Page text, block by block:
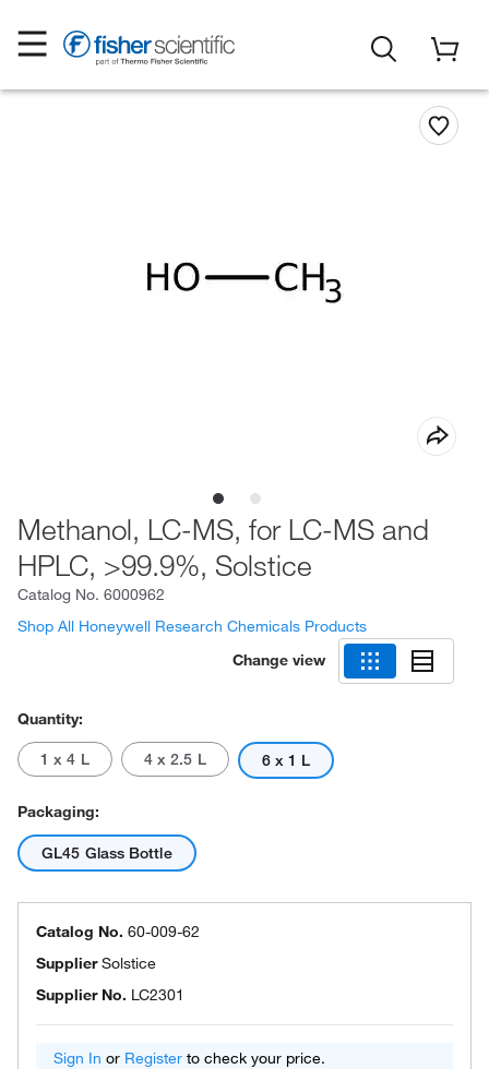
Methanol, LC-MS, for LC-MS and
HPLC, >99.9%, Solstice
Catalog No. 6000962
Shop All Honeywell Research Chemicals Products
Change view
Quantity:
1 x 4 L 4 x 2.5 L 6 x 1 L
Packaging:
GL45 Glass Bottle
Catalog No. 60-009-62
SupplierSolstice
Supplier No. LC2301
Sign In or Register to check your price.